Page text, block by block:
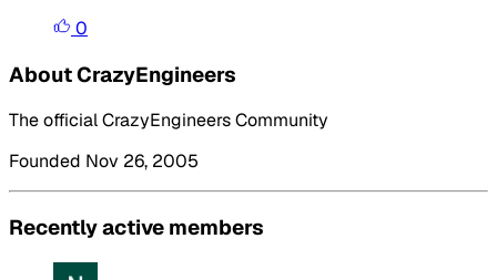
0
About CrazyEngineers
The official CrazyEngineers Community
Founded Nov 26, 2005
Recently active members